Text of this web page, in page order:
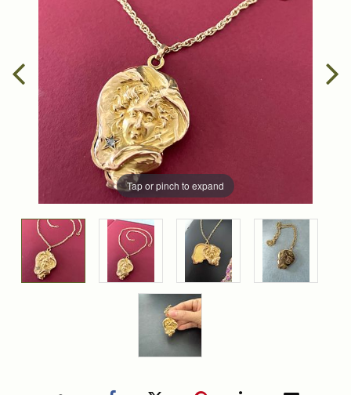
Tap or pinch to expand